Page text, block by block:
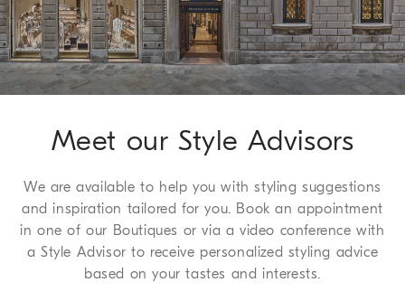
We guarantee 7 days to return and 30 days to exchange, a
complimentary service which we are happy to offer to all of
our customers. For more information, please refer to theReturn
Procedure page.
Meet our Style Advisors
We are available to help you with styling suggestions
and inspiration tailored for you. Book an appointment
in one of our Boutiques or via a video conference with
a Style Advisor to receive personalized styling advice
based on your tastes and interests.